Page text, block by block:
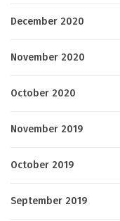
December 2020
November 2020
October 2020
November 2019
October 2019
September 2019